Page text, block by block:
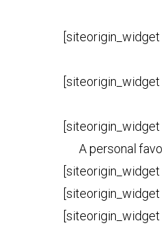
[siteorigin_widget
[siteorigin_widget
[siteorigin_widget
A personal
[siteorigin_widget
[siteorigin_widget
[siteorigin_widget